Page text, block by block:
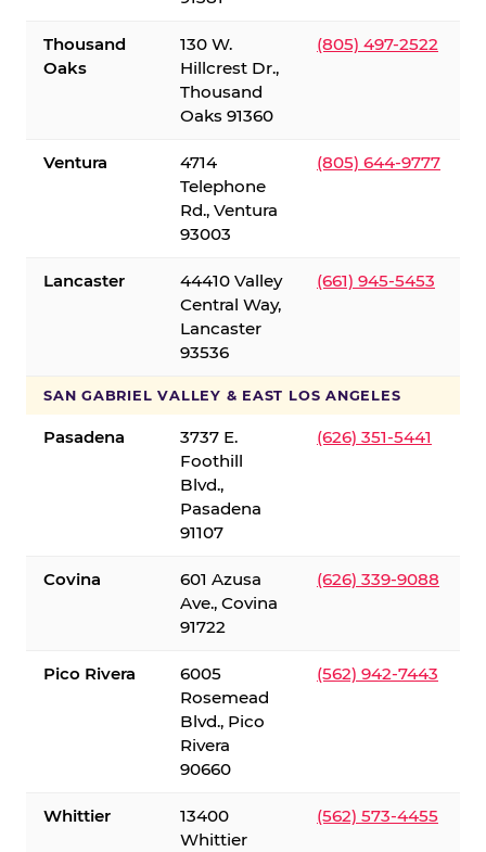
Thousand
Oaks
130 W.
Hillcrest Dr.,
Thousand
Oaks 91360
(805) 497-2522
Ventura
4714
Telephone
Rd., Ventura
93003
(805) 644-9777
Lancaster
44410 Valley
Central Way,
Lancaster
93536
(661) 945-5453
SAN GABRIEL VALLEY & EAST LOS ANGELES
Pasadena
3737 E.
Foothill
Blvd.,
Pasadena
91107
(626) 351-5441
Covina
601 Azusa
Ave., Covina
91722
(626) 339-9088
Pico Rivera
6005
Rosemead
Blvd., Pico
Rivera
90660
(562) 942-7443
Whittier
13400
Whittier
(562) 573-4455